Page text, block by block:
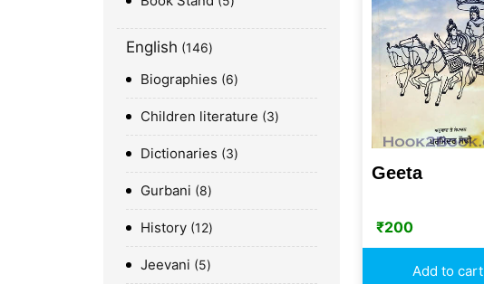
English 146
Biographies 6
Children literature 3
Dictionaries 3
Gurbani 8
History 12
Jeevani 5
Geeta
₹200
Add to cart